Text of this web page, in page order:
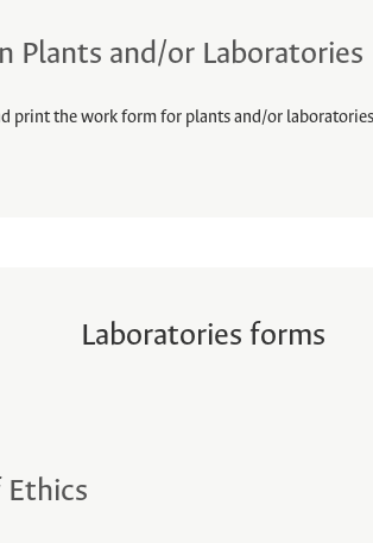
Plants and/or Laboratories
print the work form for plants and/or
Laboratories forms
Ethics